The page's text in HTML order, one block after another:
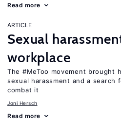
Read more
ARTICLE
Sexual
workplace
The #MeToo movement brought
sexual harassment and a search
combat it
Joni Hersch
Read more